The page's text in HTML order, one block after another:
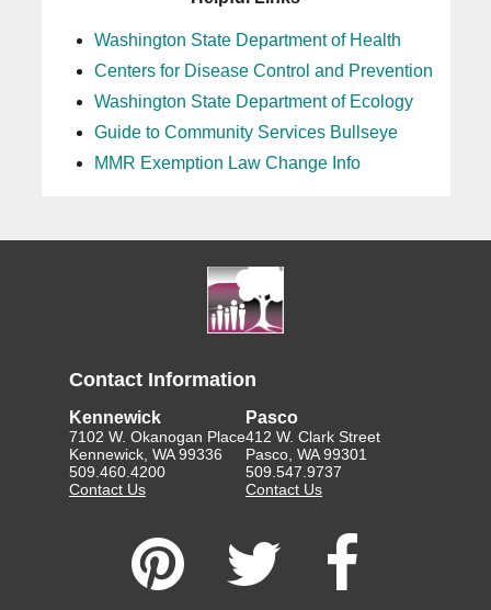
Washington State Department of Health
Centers for Disease Control and Prevention
Washington State Department of Ecology
Guide to Community Services Bullseye
MMR Exemption Law Change Info
Contact Information
Kennewick
7102 W. Okanogan Place
Kennewick, WA 99336
509.460.4200
Contact Us
Pasco
412 W. Clark Street
Pasco, WA 99301
509.547.9737
Contact Us